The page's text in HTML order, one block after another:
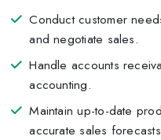
Conduct customer
and negotiate sales.
Handle accounts
accounting.
Maintain up-to-date
accurate sales